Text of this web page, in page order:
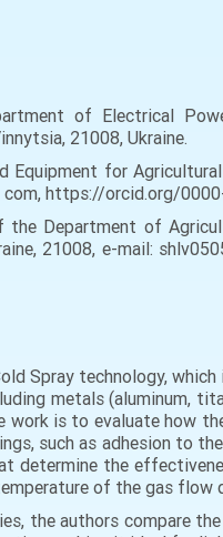
of Electrical
21008, Ukraine.
for
com, https://orcid.org/
Department of
21008, e-mail:
Spray technology,
metals (aluminum,
is to evaluate how
such as adhesion to
determine the
of the gas flow
the authors compare